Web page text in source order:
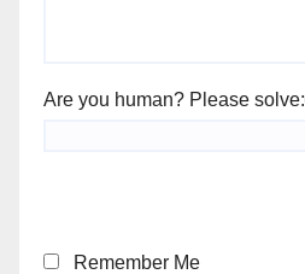
Are you human? Please solve:
Remember Me